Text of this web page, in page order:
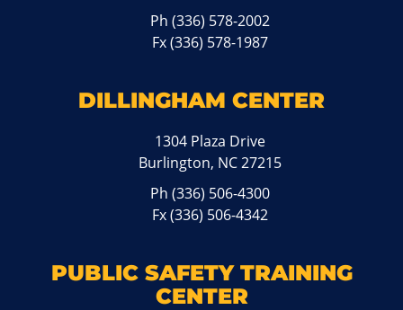
Ph(336) 578-2002
Fx (336) 578-1987
DILLINGHAM CENTER
1304 Plaza Drive
Burlington, NC 27215
Ph(336) 506-4300
Fx (336) 506-4342
PUBLIC SAFETY TRAINING
CENTER